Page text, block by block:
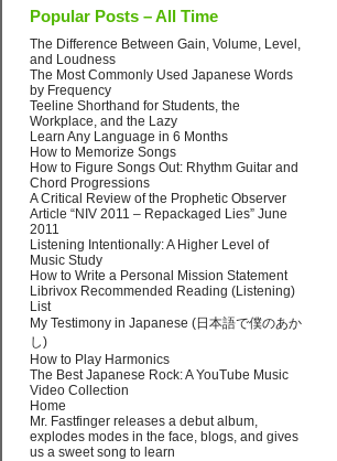
Popular Posts – All Time
The Difference Between Gain, Volume, Level,
and Loudness
The Most Commonly Used Japanese Words
by Frequency
Teeline Shorthand for Students, the
Workplace, and the Lazy
Learn Any Language in 6 Months
How to Memorize Songs
How to Figure Songs Out: Rhythm Guitar and
Chord Progressions
A Critical Review of the Prophetic Observer
Article “NIV 2011 – Repackaged Lies” June
2011
Listening Intentionally: A Higher Level of
Music Study
How to Write a Personal Mission Statement
Librivox Recommended Reading (Listening)
List
My Testimony in Japanese (日本語で僕のあか
し)
How to Play Harmonics
The Best Japanese Rock: A YouTube Music
Video Collection
Home
Mr. Fastfinger releases a debut album,
explodes modes in the face, blogs, and gives
us a sweet song to learn